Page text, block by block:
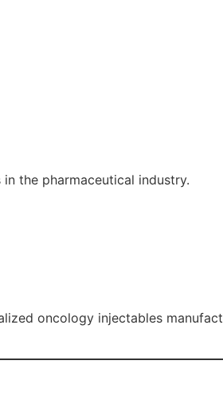
the pharmaceutical industry.
oncology injectables